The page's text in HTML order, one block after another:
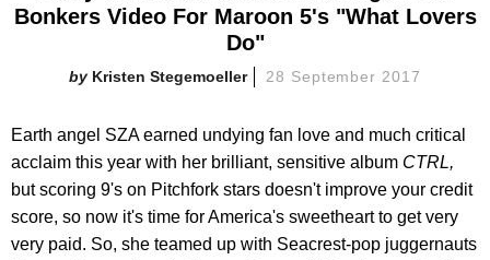
Bonkers Video For Maroon 5's "What Lovers
Do"
Kristen Stegemoeller 28 September 2017
Earth angel SZA earned undying fan love and much critical
acclaim this year with her brilliant, sensitive album CTRL,
but scoring 9's on Pitchfork stars doesn't improve your credit
score, so now it's time for America's sweetheart to get very
very paid. So, she teamed up with Seacrest-pop juggernauts